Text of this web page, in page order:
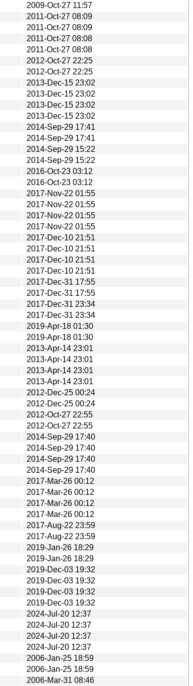
2009-Oct-27 11:57
2011-Oct-27 08:09
2011-Oct-27 08:09
2011-Oct-27 08:08
2011-Oct-27 08:08
2012-Oct-27 22:25
2012-Oct-27 22:25
2013-Dec-15 23:02
2013-Dec-15 23:02
2013-Dec-15 23:02
2013-Dec-15 23:02
2014-Sep-29 17:41
2014-Sep-29 17:41
2014-Sep-29 15:22
2014-Sep-29 15:22
2016-Oct-23 03:12
2016-Oct-23 03:12
2017-Nov-22 01:55
2017-Nov-22 01:55
2017-Nov-22 01:55
2017-Nov-22 01:55
2017-Dec-10 21:51
2017-Dec-10 21:51
2017-Dec-10 21:51
2017-Dec-10 21:51
2017-Dec-31 17:55
2017-Dec-31 17:55
2017-Dec-31 23:34
2017-Dec-31 23:34
2019-Apr-18 01:30
2019-Apr-18 01:30
2013-Apr-14 23:01
2013-Apr-14 23:01
2013-Apr-14 23:01
2013-Apr-14 23:01
2012-Dec-25 00:24
2012-Dec-25 00:24
2012-Oct-27 22:55
2012-Oct-27 22:55
2014-Sep-29 17:40
2014-Sep-29 17:40
2014-Sep-29 17:40
2014-Sep-29 17:40
2017-Mar-26 00:12
2017-Mar-26 00:12
2017-Mar-26 00:12
2017-Mar-26 00:12
2017-Aug-22 23:59
2017-Aug-22 23:59
2019-Jan-26 18:29
2019-Jan-26 18:29
2019-Dec-03 19:32
2019-Dec-03 19:32
2019-Dec-03 19:32
2019-Dec-03 19:32
2024-Jul-20 12:37
2024-Jul-20 12:37
2024-Jul-20 12:37
2024-Jul-20 12:37
2006-Jan-25 18:59
2006-Jan-25 18:59
2006-Mar-31 08:46